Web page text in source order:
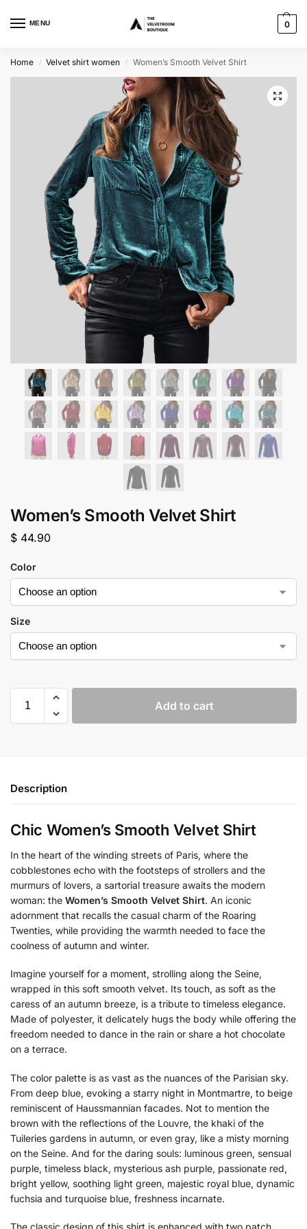
MENU 0
Home / Velvet shirt women / Women’s Smooth Velvet Shirt
Women’s Smooth Velvet Shirt
$ 44.90
Color
Size
Add to cart
Description
Chic Women’s Smooth Velvet Shirt
In the heart of the winding streets of Paris, where the
cobblestones echo with the footsteps of strollers and the
murmurs of lovers, a sartorial treasure awaits the modern
woman: the Women’s Smooth Velvet Shirt. An iconic
adornment that recalls the casual charm of the Roaring
Twenties, while providing the warmth needed to face the
coolness of autumn and winter.
Imagine yourself for a moment, strolling along the Seine,
wrapped in this soft smooth velvet. Its touch, as soft as the
caress of an autumn breeze, is a tribute to timeless elegance.
Made of polyester, it delicately hugs the body while offering the
freedom needed to dance in the rain or share a hot chocolate
on a terrace.
The color palette is as vast as the nuances of the Parisian sky.
From deep blue, evoking a starry night in Montmartre, to beige
reminiscent of Haussmannian facades. Not to mention the
brown with the reflections of the Louvre, the khaki of the
Tuileries gardens in autumn, or even gray, like a misty morning
on the Seine. And for the daring souls: luminous green, sensual
purple, timeless black, mysterious ash purple, passionate red,
bright yellow, soothing light green, majestic royal blue, dynamic
fuchsia and turquoise blue, freshness incarnate.